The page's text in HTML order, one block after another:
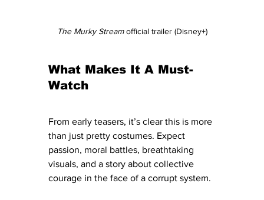
The Murky Stream official trailer (Disney+)
What Makes It A Must-
Watch
From early teasers, it’s clear this is more
than just pretty costumes. Expect
passion, moral battles, breathtaking
visuals, and a story about collective
courage in the face of a corrupt system.